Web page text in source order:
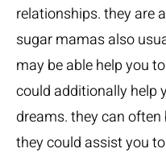
relationships. they are
sugar mamas also
may be able help you
could additionally help
dreams. they can
they could assist you